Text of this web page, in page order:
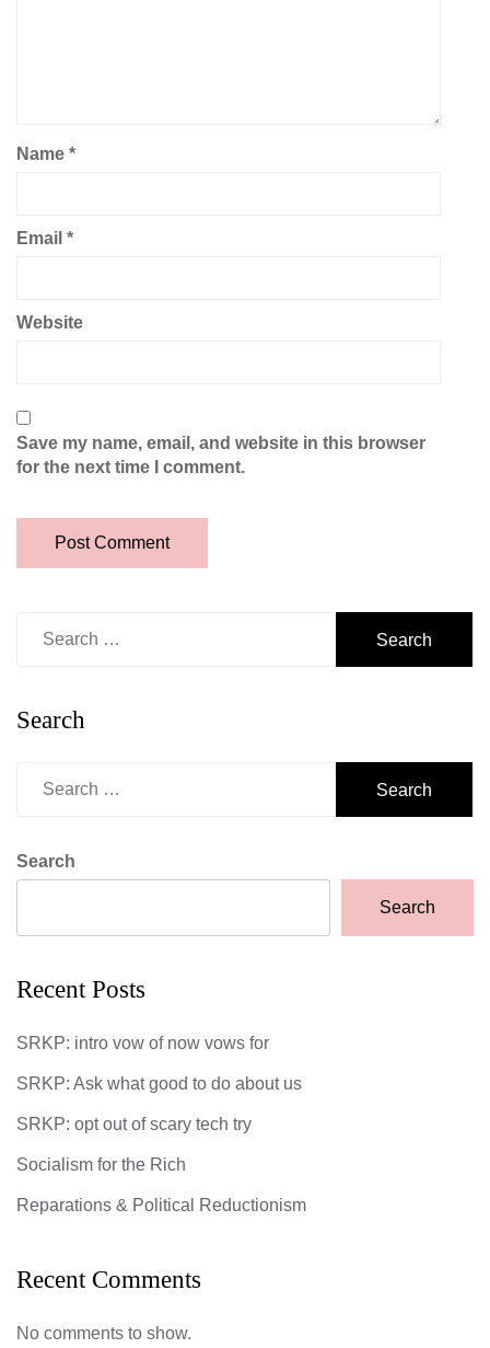
Name *
Email *
Website
Save my name, email, and website in this browser
for the next time I comment.
Search
Search
Search
Recent Posts
SRKP: intro vow of now vows for
SRKP: Ask what good to do about us
SRKP: opt out of scary tech try
Socialism for the Rich
Reparations & Political Reductionism
Recent Comments
No comments to show.